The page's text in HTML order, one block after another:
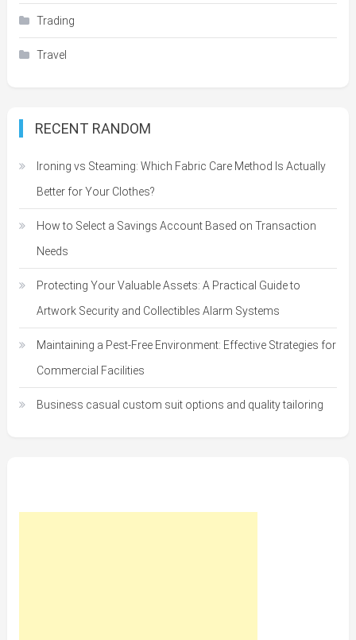
Trading
Travel
RECENT RANDOM
Ironing vs Steaming: Which Fabric Care Method Is Actually
Better for Your Clothes?
How to Select a Savings Account Based on Transaction
Needs
Protecting Your Valuable Assets: A Practical Guide to
Artwork Security and Collectibles Alarm Systems
Maintaining a Pest-Free Environment: Effective Strategies for
Commercial Facilities
Business casual custom suit options and quality tailoring